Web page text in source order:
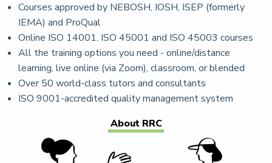
Courses approved by NEBOSH, IOSH, ISEP (formerly
IEMA) and ProQual
Online ISO 14001, ISO 45001 and ISO 45003 courses
All the training options you need - online/distance
learning, live online (via Zoom), classroom, or blended
Over 50 world-class tutors and consultants
ISO 9001-accredited quality management system
About RRC